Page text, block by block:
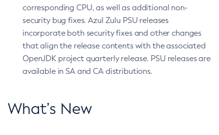
corresponding CPU, as well as additional non-
security bug fixes. Azul Zulu PSU releases
incorporate both security fixes and other changes
that align the release contents with the associated
OpenJDK project quarterly release. PSU releases are
available in SA and CA distributions.
What’s New